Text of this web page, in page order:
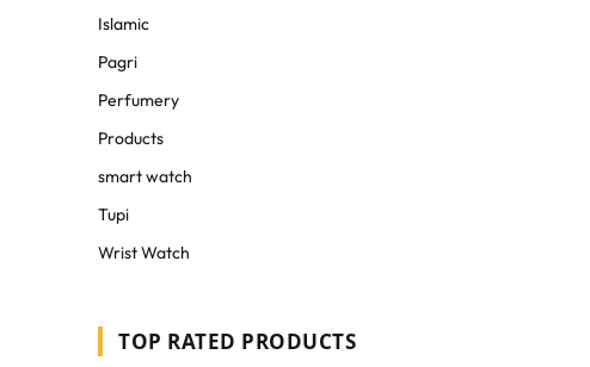
Islamic
Pagri
Perfumery
Products
smart watch
Tupi
Wrist Watch
TOP RATED PRODUCTS